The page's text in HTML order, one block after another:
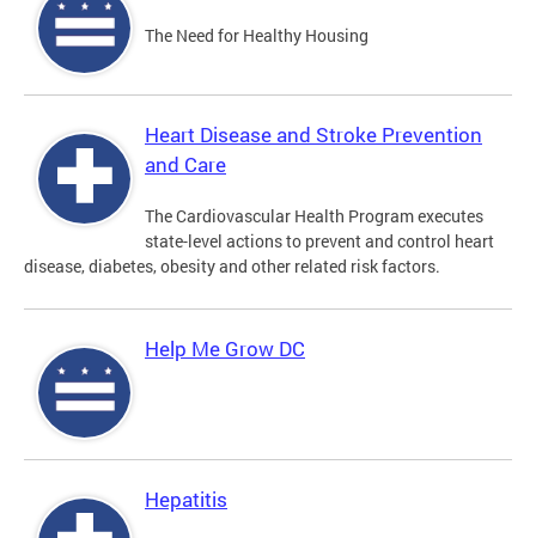
The Need for Healthy Housing
Heart Disease and Stroke Prevention
and Care
The Cardiovascular Health Program executes
state-level actions to prevent and control heart
disease, diabetes, obesity and other related risk factors.
Help Me Grow DC
Hepatitis